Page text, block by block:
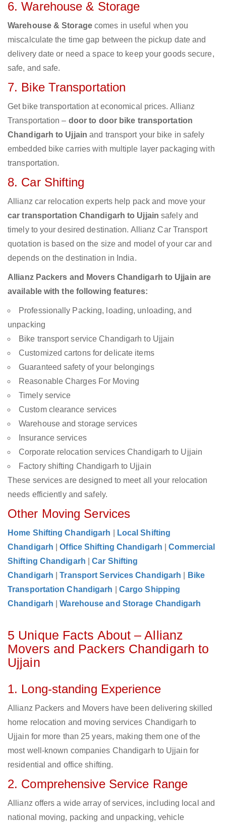
6. Warehouse & Storage
Warehouse & Storagecomes in useful when you
miscalculate the time gap between the pickup date and
delivery date or need a space to keep your goods secure,
safe, and safe.
7. Bike Transportation
Get bike transportation at economical prices. Allianz
Transportation – door to door bike transportation
Chandigarh to Ujjain and transport your bike in safely
embedded bike carries with multiple layer packaging with
transportation.
8. Car Shifting
Allianz car relocation experts help pack and move your
car transportation Chandigarh to Ujjain safely and
timely to your desired destination. Allianz Car Transport
quotation is based on the size and model of your car and
depends on the destination in India.
Allianz Packers and Movers Chandigarh to Ujjain are
available with the following features:
Professionally Packing, loading, unloading, and
unpacking
Bike transport service Chandigarh to Ujjain
Customized cartons for delicate items
Guaranteed safety of your belongings
Reasonable Charges For Moving
Timely service
Custom clearance services
Warehouse and storage services
Insurance services
Corporate relocation services Chandigarh to Ujjain
Factory shifting Chandigarh to Ujjain
These services are designed to meet all your relocation
needs efficiently and safely.
Other Moving Services
Home Shifting Chandigarh
Local Shifting
Chandigarh
|Office Shifting Chandigarh |Commercial
Shifting Chandigarh
|Car Shifting
Chandigarh
|Transport Services Chandigarh
Bike
Transportation Chandigarh
Cargo Shipping
Chandigarh
|Warehouse and Storage Chandigarh
5 Unique Facts About – Allianz
Movers and Packers Chandigarh to
Ujjain
1. Long-standing Experience
Allianz Packers and Movers have been delivering skilled
home relocation and moving services Chandigarh to
Ujjain for more than 25 years, making them one of the
most well-known companies Chandigarh to Ujjain for
residential and office shifting.
2. Comprehensive Service Range
Allianz offers a wide array of services, including local and
national moving, packing and unpacking, vehicle